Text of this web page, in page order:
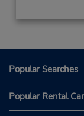
Popular Searches
Popular Rental